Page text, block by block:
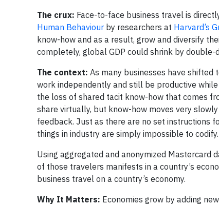
The crux: Face-to-face business travel is
Human Behaviour by researchers at Harvard’s
know-how and as a result, grow and diversify
completely, global GDP could shrink by double-
The context: As many businesses have shifted
work independently and still be productive
the loss of shared tacit know-how that comes
share virtually, but know-how moves very
feedback. Just as there are no set instructions
things in industry are simply impossible to
Using aggregated and anonymized Mastercard
of those travelers manifests in a country’s
business travel on a country’s economy.
Why It Matters: Economies grow by adding